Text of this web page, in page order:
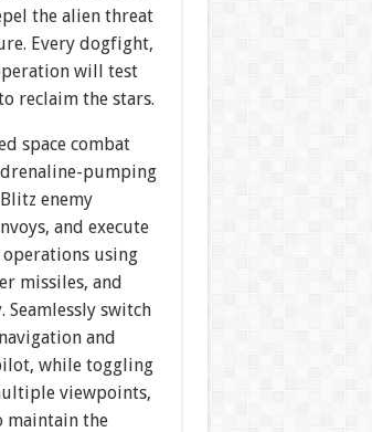
the alien threat
Every dogfight,
will test
reclaim the stars.
space combat
pumping
enemy
and execute
using
missiles, and
switch
and
while toggling
viewpoints,
maintain the